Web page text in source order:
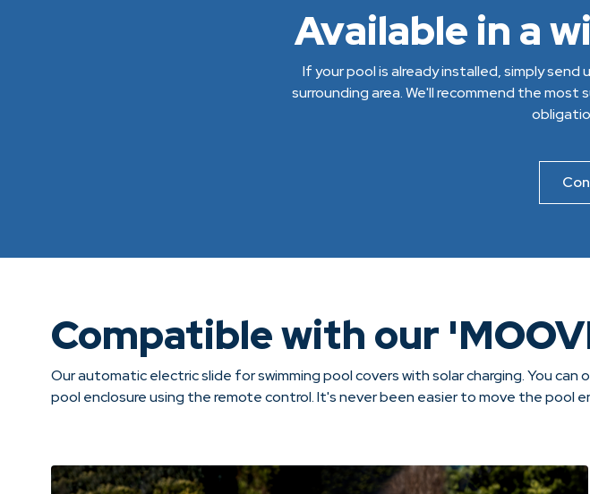
Available in a
If your pool is already installed, simply
surrounding area. We'll recommend the
Compatible with our
Our automatic electric slide for swimming pool covers with solar charging. You can
pool enclosure using the remote control. It's never been easier to move the pool